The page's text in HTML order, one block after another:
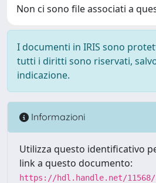
Non ci sono file associati a
I documenti in IRIS sono
tutti i diritti sono riservati,
indicazione.
Informazioni
Utilizza questo identificativo
link a questo documento:
https://hdl.handle.net/11568/